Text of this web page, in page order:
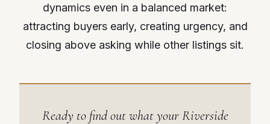
dynamics even in a balanced market:
attracting buyers early, creating urgency, and
closing above asking while other listings sit.
Ready to find out what your Riverside